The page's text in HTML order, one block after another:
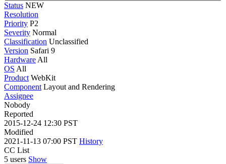
Status NEW
Resolution
Priority P2
Severity Normal
Classification Unclassified
Version Safari 9
Hardware All
OS All
Product WebKit
Component Layout and Rendering
Assignee
Nobody
Reported
2015-12-24 12:30 PST
Modified
2021-11-13 07:00 PST History
CC List
5 users Show